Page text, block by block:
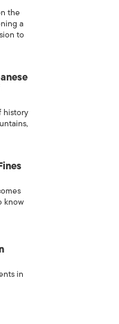
the
a
to
history
know
in